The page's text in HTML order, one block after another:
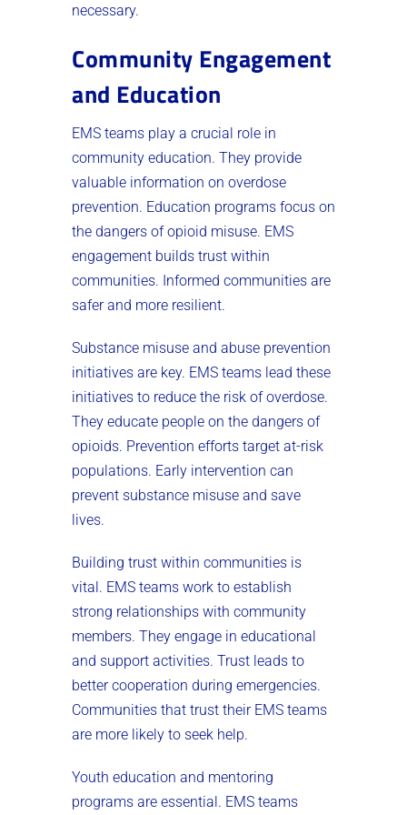
necessary.
Community Engagement
and Education
EMS teams play a crucial role in
community education. They provide
valuable information on overdose
prevention. Education programs focus on
the dangers of opioid misuse. EMS
engagement builds trust within
communities. Informed communities are
safer and more resilient.
Substance misuse and abuse prevention
initiatives are key. EMS teams lead these
initiatives to reduce the risk of overdose.
They educate people on the dangers of
opioids. Prevention efforts target at-risk
populations. Early intervention can
prevent substance misuse and save
lives.
Building trust within communities is
vital. EMS teams work to establish
strong relationships with community
members. They engage in educational
and support activities. Trust leads to
better cooperation during emergencies.
Communities that trust their EMS teams
are more likely to seek help.
Youth education and mentoring
programs are essential. EMS teams